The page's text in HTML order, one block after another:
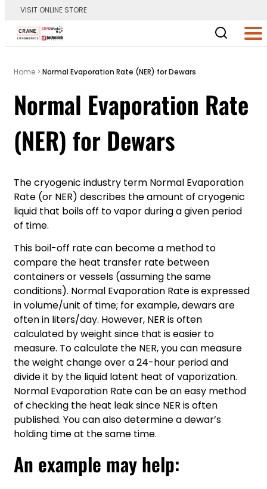
VISIT ONLINE STORE
Main Logo
Home > Normal Evaporation Rate (NER) for Dewars
Normal Evaporation Rate
(NER) for Dewars
The cryogenic industry term Normal Evaporation
Rate (or NER) describes the amount of cryogenic
liquid that boils off to vapor during a given period
of time.
This boil-off rate can become a method to
compare the heat transfer rate between
containers or vessels (assuming the same
conditions). Normal Evaporation Rate is expressed
in volume/unit of time; for example, dewars are
often in liters/day. However, NER is often
calculated by weight since that is easier to
measure. To calculate the NER, you can measure
the weight change over a 24-hour period and
divide it by the liquid latent heat of vaporization.
Normal Evaporation Rate can be an easy method
of checking the heat leak since NER is often
published. You can also determine a dewar’s
holding time at the same time.
An example may help: